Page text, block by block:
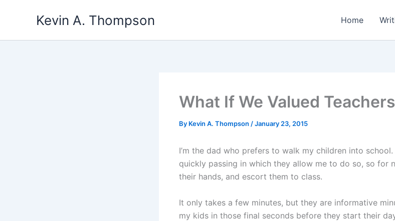
Kevin A. Thompson Home
What If We Valued
By Kevin A. Thompson /January 23, 2015
I’m the dad who prefers to walk my children into
quickly passing in which they allow me to do so, so for
their hands, and escort them to class.
It only takes a few minutes, but they are informative
my kids in those final seconds before they start their